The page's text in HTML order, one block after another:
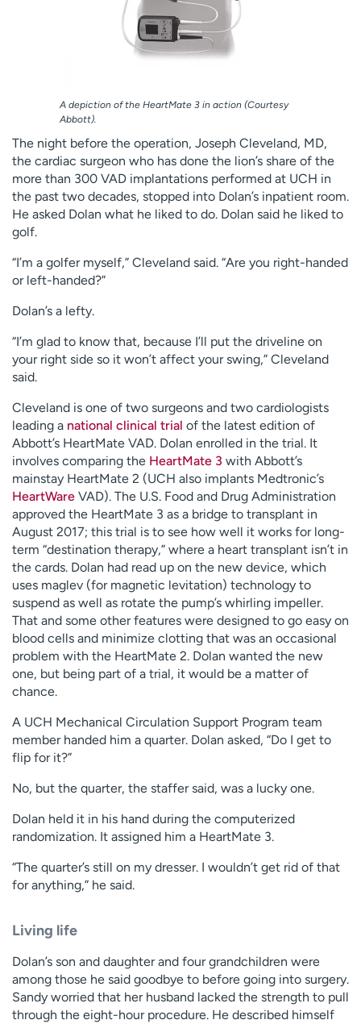
A depiction of the HeartMate 3 in action (Courtesy
Abbott).
The night before the operation, Joseph Cleveland, MD,
the cardiac surgeon who has done the lion’s share of the
more than 300 VAD implantations performed at UCH in
the past two decades, stopped into Dolan’s inpatient room.
He asked Dolan what he liked to do. Dolan said he liked to
golf.
“I’m a golfer myself,” Cleveland said. “Are you right-handed
or left-handed?”
Dolan’s a lefty.
“I’m glad to know that, because I’ll put the driveline on
your right side so it won’t affect your swing,” Cleveland
said.
Cleveland is one of two surgeons and two cardiologists
leading a national clinical trial of the latest edition of
Abbott’s HeartMate VAD. Dolan enrolled in the trial. It
involves comparing the HeartMate 3 with Abbott’s
mainstay HeartMate 2 (UCH also implants Medtronic’s
HeartWare VAD). The U.S. Food and Drug Administration
approved the HeartMate 3 as a bridge to transplant in
August 2017; this trial is to see how well it works for long-
term “destination therapy,” where a heart transplant isn’t in
the cards. Dolan had read up on the new device, which
uses maglev (for magnetic levitation) technology to
suspend as well as rotate the pump’s whirling impeller.
That and some other features were designed to go easy on
blood cells and minimize clotting that was an occasional
problem with the HeartMate 2. Dolan wanted the new
one, but being part of a trial, it would be a matter of
chance.
A UCH Mechanical Circulation Support Program team
member handed him a quarter. Dolan asked, “Do I get to
flip for it?”
No, but the quarter, the staffer said, was a lucky one.
Dolan held it in his hand during the computerized
randomization. It assigned him a HeartMate 3.
“The quarter’s still on my dresser. I wouldn’t get rid of that
for anything,” he said.
Living life
Dolan’s son and daughter and four grandchildren were
among those he said goodbye to before going into surgery.
Sandy worried that her husband lacked the strength to pull
through the eight-hour procedure. He described himself